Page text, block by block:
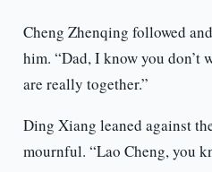
Cheng Zhenqing followed
him. “Dad, I know you don’t
are really together.”
Ding Xiang leaned against
mournful. “Lao Cheng, you